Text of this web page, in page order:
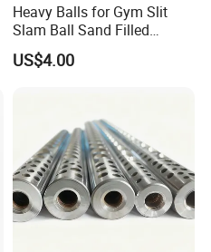
Heavy Balls for Gym Slit
Slam Ball Sand Filled
Medicine Ball
US$4.00